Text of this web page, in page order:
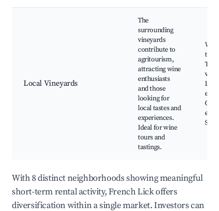
Local Vineyards
The
surrounding
vineyards
contribute to
agritourism,
attracting wine
enthusiasts
and those
looking for
local tastes and
experiences.
Ideal for wine
tours and
tastings.
With 8 distinct neighborhoods showing meaningful
short-term rental activity, French Lick offers
diversification within a single market. Investors can